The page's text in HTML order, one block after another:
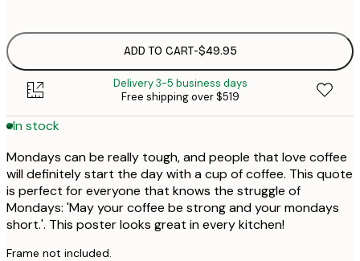
ADD TO CART-$49.95
Delivery 3-5 business days
Free shipping over $519
In stock
Mondays can be really tough, and people that love coffee
will definitely start the day with a cup of coffee. This quote
is perfect for everyone that knows the struggle of
Mondays: 'May your coffee be strong and your mondays
short.'. This poster looks great in every kitchen!
Frame not included.